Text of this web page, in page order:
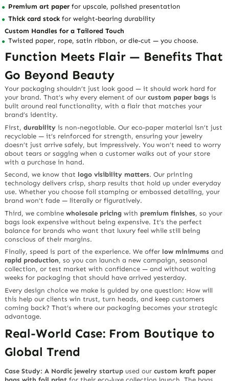
Premium art paper for upscale, polished presentation
Thick card stock for weight-bearing durability
Custom Handles for a Tailored Touch
Twisted paper, rope, satin ribbon, or die-cut — you choose.
Function Meets Flair — Benefits That
Go Beyond Beauty
Your packaging shouldn’t just look good — it shouldwork hard for
your brand. That’s why every element of ourcustom paper bags is
built around real functionality, with a flair that matches your
brand’s identity.
First,durability is non-negotiable. Our eco-paper material isn’t just
recyclable — it’s reinforced for strength, ensuring your jewelry
doesn’t just arrive safely, but impressively. You won’t need to worry
about tears or sagging when a customer walks out of your store
with a purchase in hand.
Second, we know that logo visibility matters. Our printing
technology delivers crisp, sharp results that hold up under everyday
use. Whether you choose foil stamping or embossed detailing, your
brand won’t fade — literally or figuratively.
Third, we combinewholesale pricing with premium finishes, so your
bags look expensive without being expensive. It’s the perfect
balance for brands who want that luxury feel while still being
conscious of their margins.
Finally, speed is part of the experience. We offer low minimums and
rapid production, so you can launch a new campaign, seasonal
collection, or test market with confidence — and without waiting
weeks for packaging that should have arrived yesterday.
Every design choice we make is guided by one question: How will
this help our clients win trust, turn heads, and keep customers
coming back? That’s where our packaging becomes your strategic
advantage.
Real-World Case: From Boutique to
Global Trend
Case Study: A Nordic jewelry startup used ourcustom kraft paper